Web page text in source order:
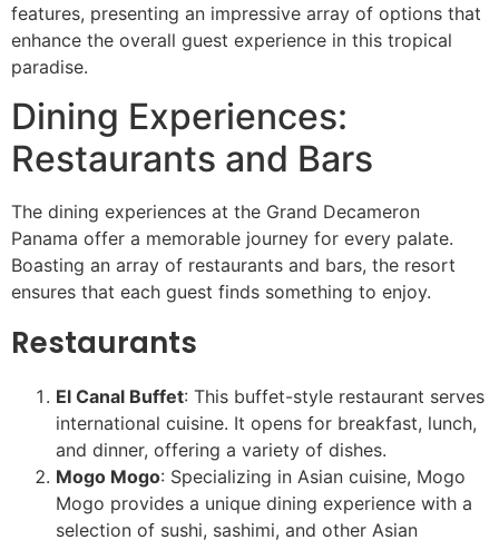
features, presenting an impressive array of options that
enhance the overall guest experience in this tropical
paradise.
Dining Experiences:
Restaurants and Bars
The dining experiences at the Grand Decameron
Panama offer a memorable journey for every palate.
Boasting an array of restaurants and bars, the resort
ensures that each guest finds something to enjoy.
Restaurants
El Canal Buffet: This buffet-style restaurant serves
international cuisine. It opens for breakfast, lunch,
and dinner, offering a variety of dishes.
Mogo Mogo: Specializing in Asian cuisine, Mogo
Mogo provides a unique dining experience with a
selection of sushi, sashimi, and other Asian